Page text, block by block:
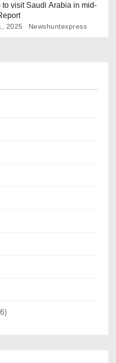
to visit Saudi Arabia in mid-
2025 Newshuntexpress